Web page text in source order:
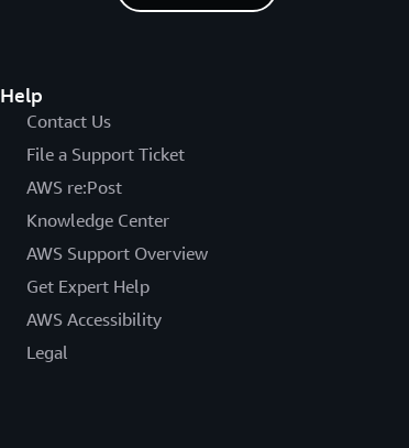
Help
Contact Us
File a Support Ticket
AWS re:Post
Knowledge Center
AWS Support Overview
Get Expert Help
AWS Accessibility
Legal